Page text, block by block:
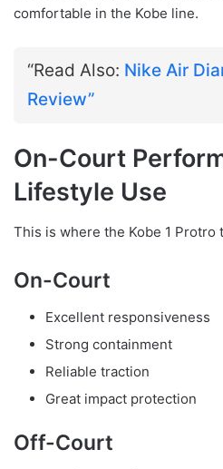
comfortable in the Kobe line.
“Read Also: Nike Air
Review”
On-Court
Lifestyle Use
This is where the Kobe 1
On-Court
Excellent responsiveness
Strong containment
Reliable traction
Great impact protection
Off-Court